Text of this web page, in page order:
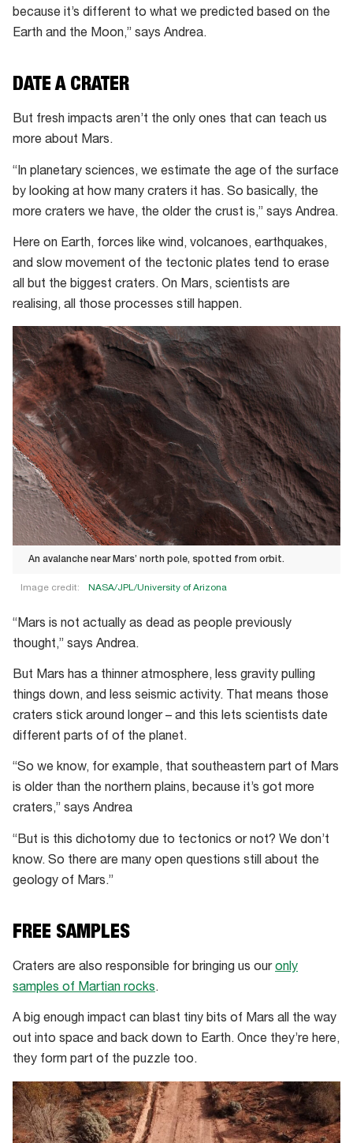
have
been
NASA’s
lander
wasn’t.
because it’s different to what we predicted based on the
Earth and the Moon,” says Andrea.
DATE A CRATER
But fresh impacts aren’t the only ones that can teach us
more about Mars.
“In planetary sciences, we estimate the age of the surface
by looking at how many craters it has. So basically, the
more craters we have, the older the crust is,” says Andrea.
Here on Earth, forces like wind, volcanoes, earthquakes,
and slow movement of the tectonic plates tend to erase
all but the biggest craters. On Mars, scientists are
realising, all those processes still happen.
An avalanche near Mars’ north pole, spotted from orbit.
Image credit: NASA/JPL/University of Arizona
Mars’
north
pole,
spotted
“Mars is not actually as dead as people previously
thought,” says Andrea.
But Mars has a thinner atmosphere, less gravity pulling
things down, and less seismic activity. That means those
craters stick around longer – and this lets scientists date
different parts of of the planet.
“So we know, for example, that southeastern part of Mars
is older than the northern plains, because it’s got more
craters,” says Andrea
“But is this dichotomy due to tectonics or not? We don’t
know. So there are many open questions still about the
geology of Mars.”
FREE SAMPLES
Craters are also responsible for bringing us ouronly
samples of Martian rocks.
A big enough impact can blast tiny bits of Mars all the way
out into space and back down to Earth. Once they’re here,
they form part of the puzzle too.